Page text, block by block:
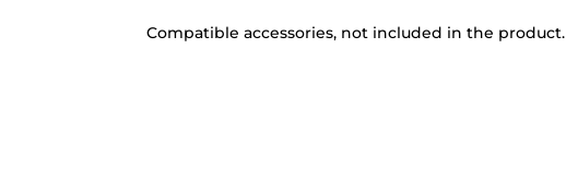
Compatible accessories, not included in the product.